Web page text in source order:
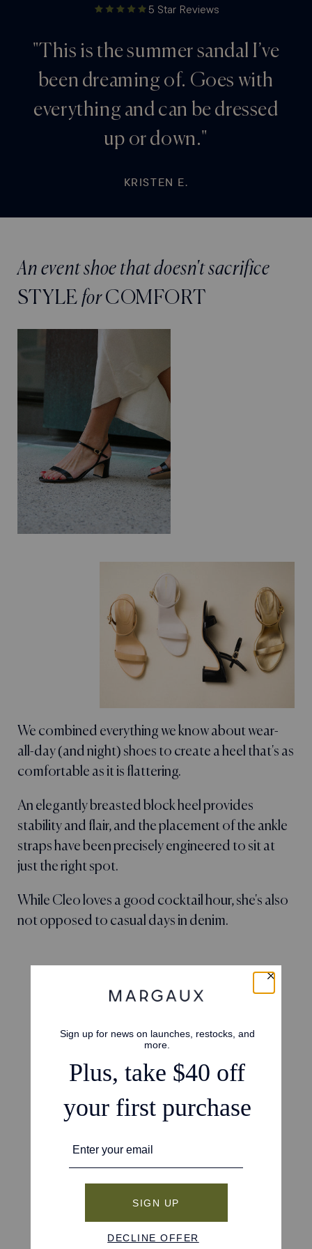
5 Star Reviews
"This is the summer sandal I’ve
been dreaming of. Goes with
everything and can be dressed
up or down."
KRISTEN E.
An event shoe that doesn't sacrifice
STYLE forCOMFORT
We combined everything we know about wear-
all-day (and night) shoes to create a heel that's as
comfortable as it is flattering.
An elegantly breasted block heel provides
stability and flair, and the placement of the ankle
straps have been precisely engineered to sit at
just the right spot.
While Cleo loves a good cocktail hour, she's also
not opposed to casual days in denim.
4.7
5
34
2
0